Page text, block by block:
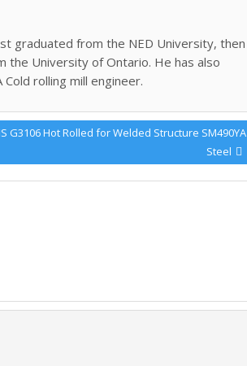
graduated from the NED University, then
the University of Ontario. He has also
rolling mill engineer.
G3106 Hot Rolled for Welded Structure SM490YA
Steel